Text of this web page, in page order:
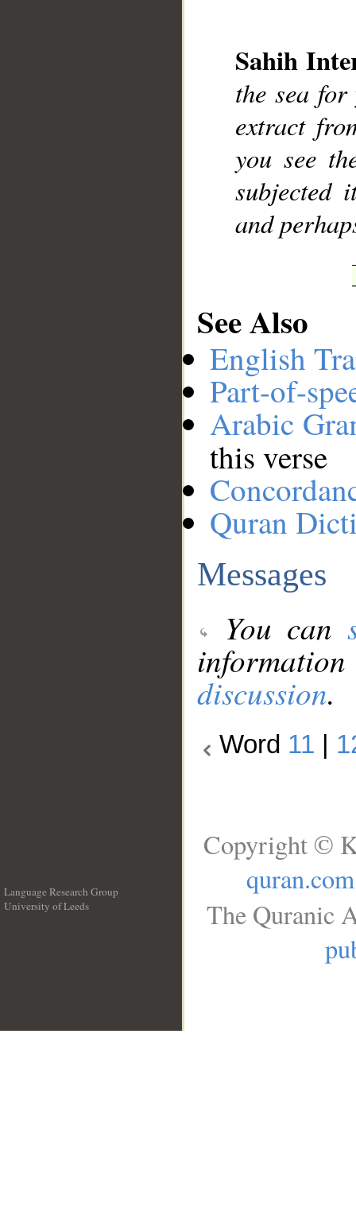
Sahih
the sea
extract
you see
subjected
and
See Also
English
Part-of-
Arabic
this verse
Quran
Messages
You can
discussion.
Word 11
Language Research Group
University of Leeds
Copyright ©
quran.com
The Quranic